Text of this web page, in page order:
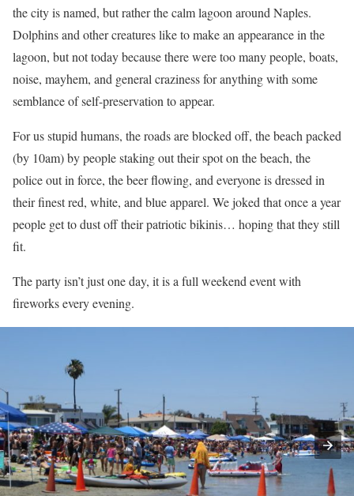
the city is named, but rather the calm lagoon around Naples.
Dolphins and other creatures like to make an appearance in the
lagoon, but not today because there were too many people, boats,
noise, mayhem, and general craziness for anything with some
semblance of self-preservation to appear.
For us stupid humans, the roads are blocked off, the beach packed
(by 10am) by people staking out their spot on the beach, the
police out in force, the beer flowing, and everyone is dressed in
their finest red, white, and blue apparel. We joked that once a year
people get to dust off their patriotic bikinis… hoping that they still
fit.
The party isn’t just one day, it is a full weekend event with
fireworks every evening.